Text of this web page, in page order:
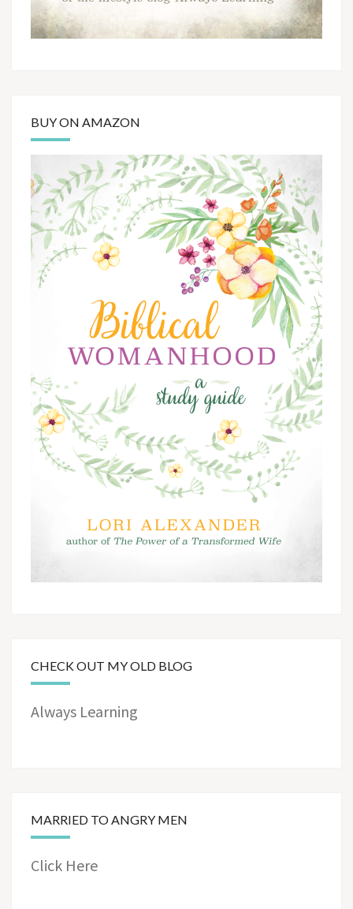
BUY ON AMAZON
CHECK OUT MY OLD BLOG
Always Learning
MARRIED TO ANGRY MEN
Click Here